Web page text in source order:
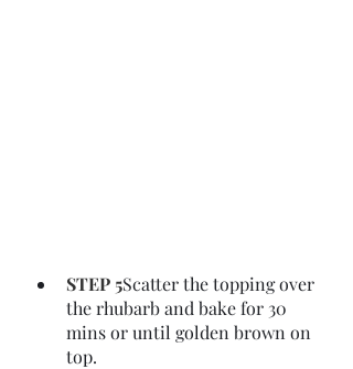
STEP 5Scatter the topping over
the rhubarb and bake for 30
mins or until golden brown on
top.